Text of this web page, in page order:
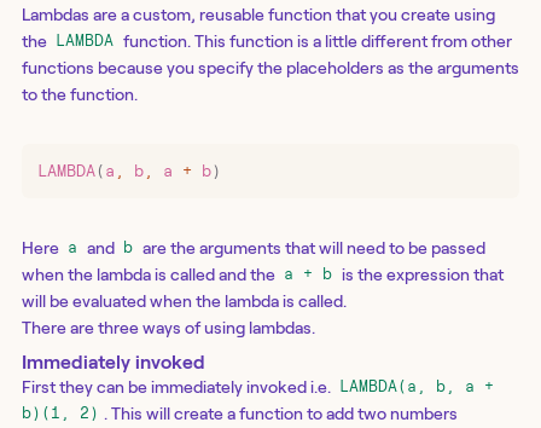
Lambdas are a custom, reusable function that you create using
the LAMBDA function. This function is a little different from other
functions because you specify the placeholders as the arguments
to the function.
LAMBDA ( a b a + b )
Here a and b are the arguments that will need to be passed
when the lambda is called and the a + b is the expression that
will be evaluated when the lambda is called.
There are three ways of using lambdas.
Immediately invoked
First they can be immediately invoked i.e.
LAMBDA(a, b, a +
b)(1, 2) . This will create a function to add two numbers